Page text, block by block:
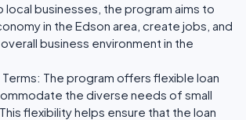
local businesses, the program aims to
in the Edson area, create jobs, and
business environment in the
Terms: The program offers flexible loan
the diverse needs of small
flexibility helps ensure that the loan